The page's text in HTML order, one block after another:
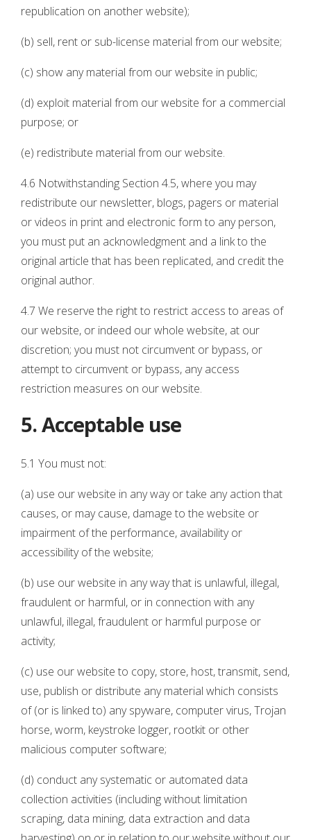
republication on another website);
(b) sell, rent or sub-license material from our website;
(c) show any material from our website in public;
(d) exploit material from our website for a commercial
purpose; or
(e) redistribute material from our website.
4.6 Notwithstanding Section 4.5, where you may
redistribute our newsletter, blogs, pagers or material
or videos in print and electronic form to any person,
you must put an acknowledgment and a link to the
original article that has been replicated, and credit the
original author.
4.7 We reserve the right to restrict access to areas of
our website, or indeed our whole website, at our
discretion; you must not circumvent or bypass, or
attempt to circumvent or bypass, any access
restriction measures on our website.
5. Acceptable use
5.1 You must not:
(a) use our website in any way or take any action that
causes, or may cause, damage to the website or
impairment of the performance, availability or
accessibility of the website;
(b) use our website in any way that is unlawful, illegal,
fraudulent or harmful, or in connection with any
unlawful, illegal, fraudulent or harmful purpose or
activity;
(c) use our website to copy, store, host, transmit, send,
use, publish or distribute any material which consists
of (or is linked to) any spyware, computer virus, Trojan
horse, worm, keystroke logger, rootkit or other
malicious computer software;
(d) conduct any systematic or automated data
collection activities (including without limitation
scraping, data mining, data extraction and data